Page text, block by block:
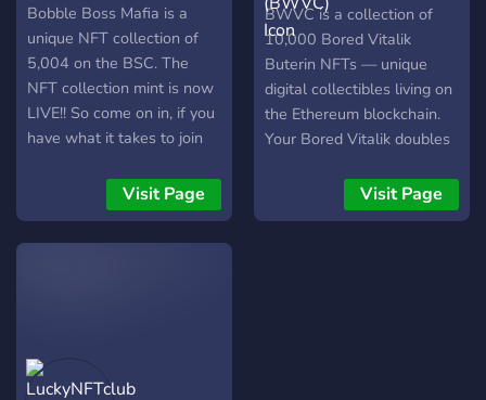
Bobble Boss Mafia is a
unique NFT collection of
5,004 on the BSC. The
NFT collection mint is now
LIVE!! So come on in, if you
have what it takes to join
release dates,
announcements, and many
more!! We are also listed
be thrown in a draw to win
1x free Bobble Boss
Visit Page
Club (BWVC)
BWVC is a collection of
10,000 Bored Vitalik
Buterin NFTs — unique
digital collectibles living on
the Ethereum blockchain.
Your Bored Vitalik doubles
membership card, and
grants access to members-
Visit Page